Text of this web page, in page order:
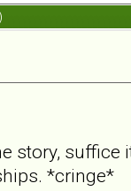
story,
*cringe*